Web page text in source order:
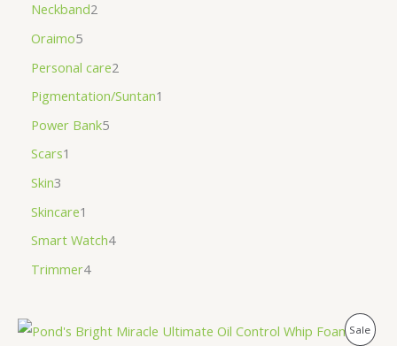
Neckband2
Oraimo5
Personal care2
Pigmentation/Suntan1
Power Bank5
Scars1
Skin3
Skincare1
Smart Watch4
Trimmer4
SaleP